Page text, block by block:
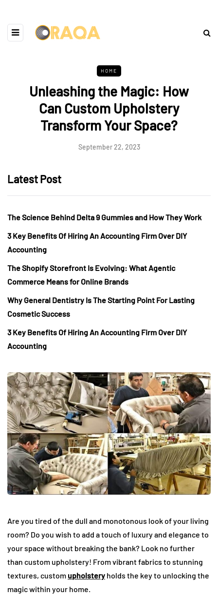
HOME
Unleashing the Magic: How
Can Custom Upholstery
Transform Your Space?
September 22, 2023
Latest Post
The Science Behind Delta 9 Gummies and How They Work
3 Key Benefits Of Hiring An Accounting Firm Over DIY
Accounting
The Shopify Storefront Is Evolving: What Agentic
Commerce Means for Online Brands
Why General Dentistry Is The Starting Point For Lasting
Cosmetic Success
3 Key Benefits Of Hiring An Accounting Firm Over DIY
Accounting
Are you tired of the dull and monotonous look of your living
room? Do you wish to add a touch of luxury and elegance to
your space without breaking the bank? Look no further
than custom upholstery! From vibrant fabrics to stunning
textures, custom upholstery holds the key to unlocking the
magic within your home.